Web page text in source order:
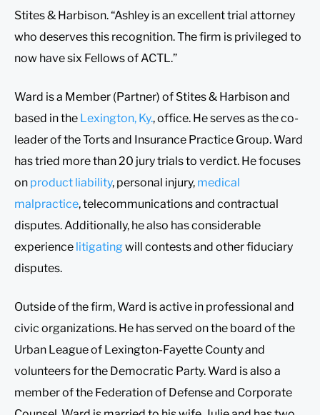
Stites & Harbison. “Ashley is an excellent trial attorney
who deserves this recognition. The firm is privileged to
now have six Fellows of ACTL.”
Ward is a Member (Partner) of Stites & Harbison and
based in the Lexington, Ky., office. He serves as the co-
leader of the Torts and Insurance Practice Group. Ward
has tried more than 20 jury trials to verdict. He focuses
on product liability, personal injury, medical
malpractice, telecommunications and contractual
disputes. Additionally, he also has considerable
experience litigating will contests and other fiduciary
disputes.
Outside of the firm, Ward is active in professional and
civic organizations. He has served on the board of the
Urban League of Lexington-Fayette County and
volunteers for the Democratic Party. Ward is also a
member of the Federation of Defense and Corporate